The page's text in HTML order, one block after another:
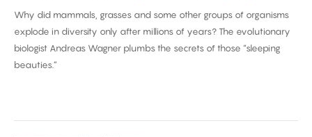
Evolutionary
Success
Why did mammals, grasses and some other groups of organisms
explode in diversity only after millions of years? The evolutionary
biologist Andreas Wagner plumbs the secrets of those “sleeping
beauties.”